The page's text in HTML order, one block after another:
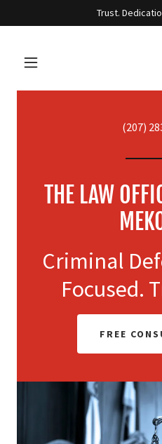
Trust.
(207)
THE LAW
Criminal
Focused.
FREE